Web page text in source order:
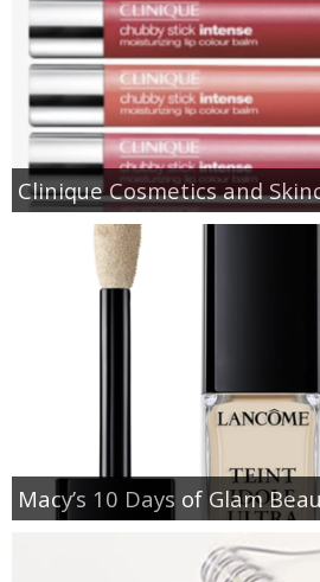
Clinique Cosmetics and
Macy’s 10 Days of Glam